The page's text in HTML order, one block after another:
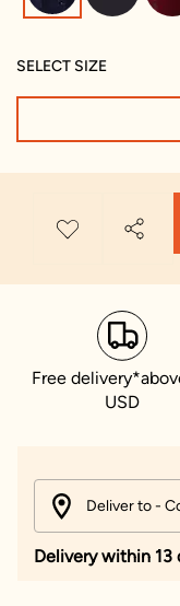
SELECT SIZE
Free
USD
Deliver to -
Delivery within 13